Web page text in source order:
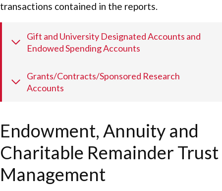
transactions contained in the reports.
Gift and University Designated Accounts and
Endowed Spending Accounts
Grants/Contracts/Sponsored Research
Accounts
Endowment, Annuity and
Charitable Remainder Trust
Management